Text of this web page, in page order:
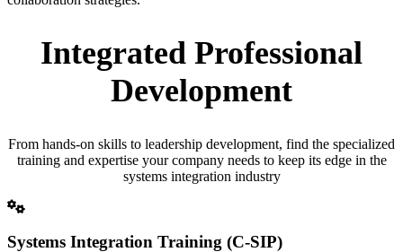
Integrated Professional
Development
From hands-on skills to leadership development, find the specialized
training and expertise your company needs to keep its edge in the
systems integration industry
Systems Integration Training (C-SIP)